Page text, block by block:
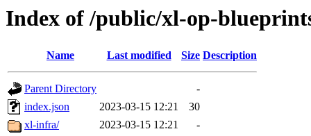
Index of /public/xl-op-
Name Last modified Size Description
Parent Directory
-
index.json
2023-03-15 12:21
30
xl-infra/
2023-03-15 12:21
-